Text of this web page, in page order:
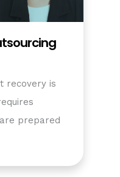
recovery is
prepared